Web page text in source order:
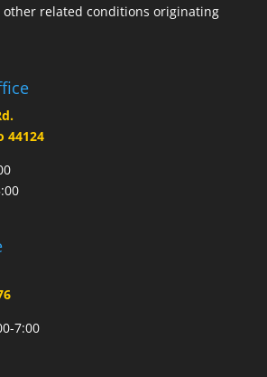
other related conditions originating
44124
7:00